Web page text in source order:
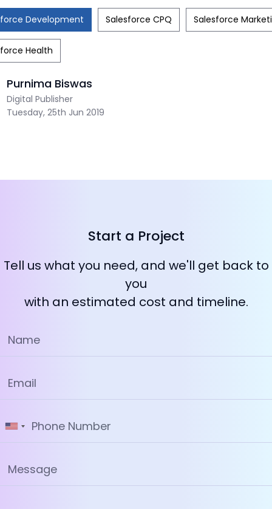
Tuesday, 25th Jun 2019
Purnima Biswas
Digital Publisher
Development Salesforce CPQ Salesforce
Health
Start a Project
Tell us what you need, and we'll get back to
you
with an estimated cost and timeline.